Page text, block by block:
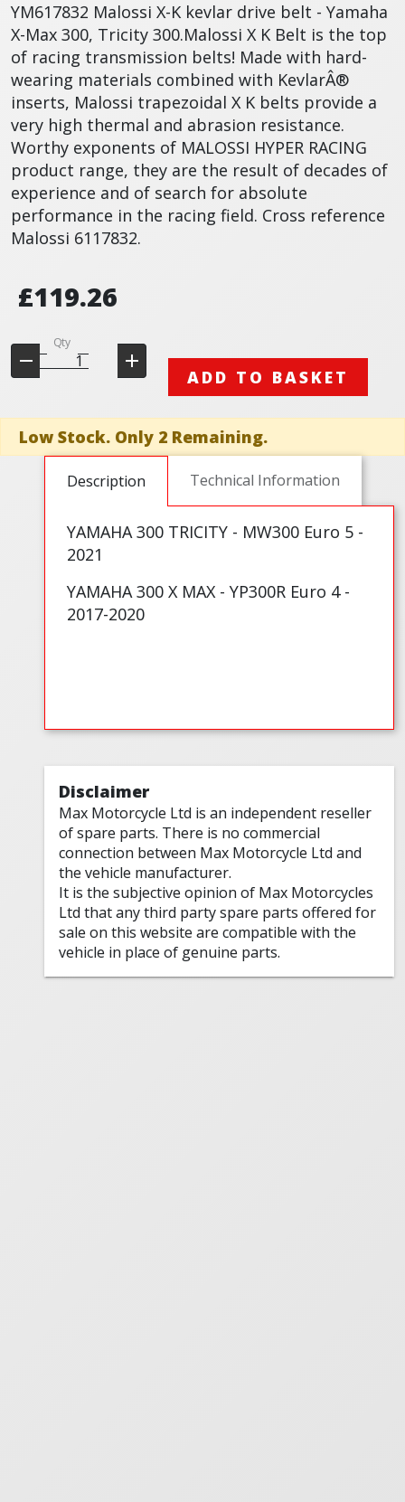
YM617832 Malossi X-K kevlar drive belt - Yamaha
X-Max 300, Tricity 300.Malossi X K Belt is the top
of racing transmission belts! Made with hard-
wearing materials combined with KevlarÂ®
inserts, Malossi trapezoidal X K belts provide a
very high thermal and abrasion resistance.
Worthy exponents of MALOSSI HYPER RACING
product range, they are the result of decades of
experience and of search for absolute
performance in the racing field. Cross reference
Malossi 6117832.
£119.26
Qty
ADD TO BASKET
Low Stock. Only 2 Remaining.
Description Technical Information
YAMAHA 300 TRICITY - MW300 Euro 5 -
2021
YAMAHA 300 X MAX - YP300R Euro 4 -
2017-2020
Disclaimer
Max Motorcycle Ltd is an independent reseller
of spare parts. There is no commercial
connection between Max Motorcycle Ltd and
the vehicle manufacturer.
It is the subjective opinion of Max Motorcycles
Ltd that any third party spare parts offered for
sale on this website are compatible with the
vehicle in place of genuine parts.